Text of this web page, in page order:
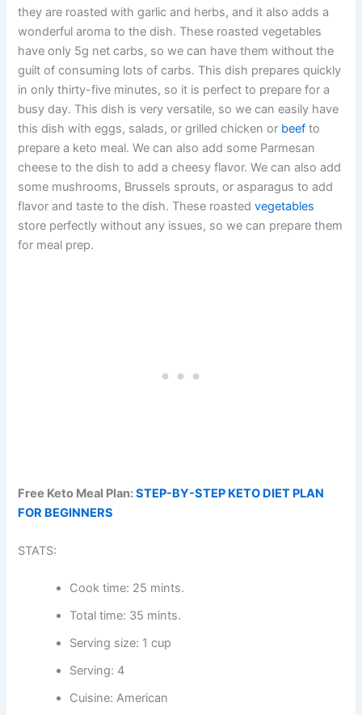
they are roasted with garlic and herbs, and it also adds a
wonderful aroma to the dish. These roasted vegetables
have only 5g net carbs, so we can have them without the
guilt of consuming lots of carbs. This dish prepares quickly
in only thirty-five minutes, so it is perfect to prepare for a
busy day. This dish is very versatile, so we can easily have
this dish with eggs, salads, or grilled chicken or beef to
prepare a keto meal. We can also add some Parmesan
cheese to the dish to add a cheesy flavor. We can also add
some mushrooms, Brussels sprouts, or asparagus to add
flavor and taste to the dish. These roastedvegetables
store perfectly without any issues, so we can prepare them
for meal prep.
Free Keto Meal Plan:STEP-BY-STEP KETO DIET PLAN
FOR BEGINNERS
STATS:
Cook time: 25 mints.
Total time: 35 mints.
Serving size: 1 cup
Serving: 4
Cuisine: American